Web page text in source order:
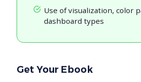
Get Your Ebook
Use of visualization, color
dashboard types